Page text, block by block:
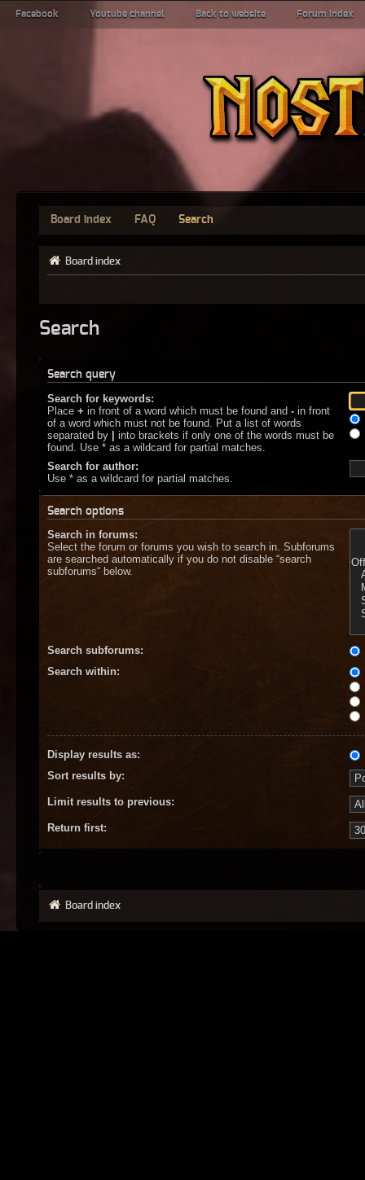
Facebook Youtube channel Back to website Forum index
Board index FAQ Search
Board index
Search
Search query
Search for keywords:
Place + in front of a word which must be found and - in front
of a word which must not be found. Put a list of words
separated by | into brackets if only one of the words must be
found. Use * as a wildcard for partial matches.
Search for author:
Use * as a wildcard for partial matches.
Search options
Search in forums:
Select the forum or forums you wish to search in. Subforums
are searched automatically if you do not disable “search
subforums“ below.
Search subforums:
Search within:
Display results as:
Sort results by:
Limit results to previous:
Return first:
Board index